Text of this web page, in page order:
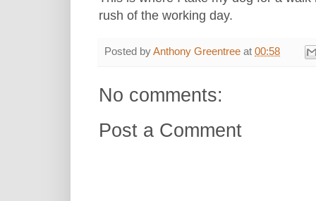
rush of the working day.
Posted byAnthony Greentree at 00:58
No comments:
Post a Comment